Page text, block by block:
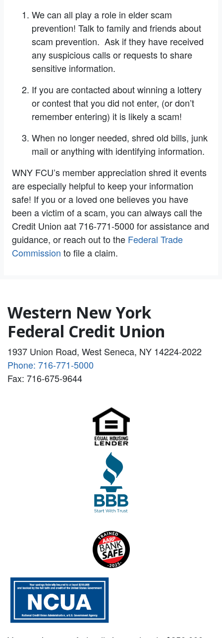
We can all play a role in elder scam
prevention! Talk to family and friends about
scam prevention. Ask if they have received
any suspicious calls or requests to share
sensitive information.
If you are contacted about winning a lottery
or contest that you did not enter, (or don’t
remember entering) it is likely a scam!
When no longer needed, shred old bills, junk
mail or anything with identifying information.
WNY FCU’s member appreciation shred it events
are especially helpful to keep your information
safe! If you or a loved one believes you have
been a victim of a scam, you can always call the
Credit Union aat 716-771-5000 for assistance and
guidance, or reach out to the Federal Trade
Commission to file a claim.
Western New York
Federal Credit Union
1937 Union Road, West Seneca, NY 14224-2022
Phone: 716-771-5000
Fax: 716-675-9644